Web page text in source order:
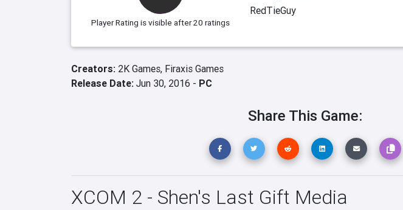
Player Rating is visible after 20 ratings
RedTieGuy
Creators: 2K Games, Firaxis Games
Release Date: Jun 30, 2016 - PC
Share This Game:
XCOM 2 - Shen's Last Gift Media